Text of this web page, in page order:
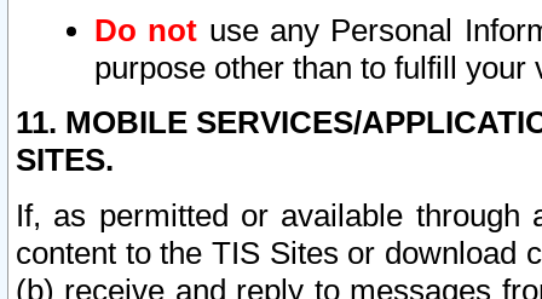
Do not use any Personal
purpose other than to fulfill your
11. MOBILE SERVICES/
SITES.
If, as permitted or available
content to the TIS Sites or download
(b) receive and reply to messages